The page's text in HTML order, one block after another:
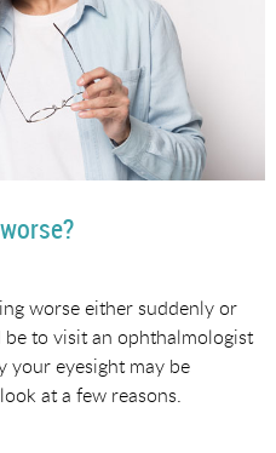
worse either suddenly or
to visit an ophthalmologist
your eyesight may be
at a few reasons.